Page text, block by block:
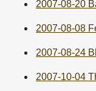
2007-08-20
2007-08-08
2007-08-24
2007-10-04